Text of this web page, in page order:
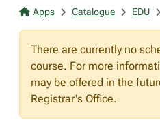
Apps Catalogue EDU
There are currently no
course. For more
may be offered in the
Registrar's Office.